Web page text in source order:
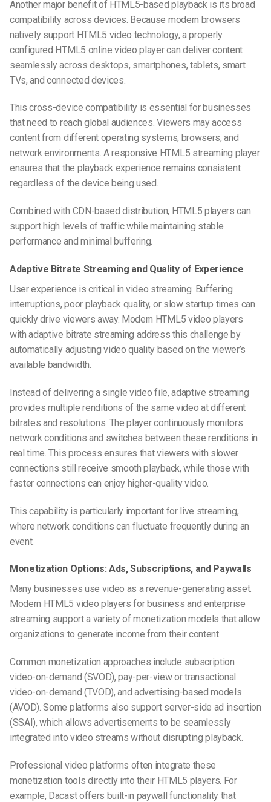
Another major benefit of HTML5-based playback is its broad
compatibility across devices. Because modern browsers
natively support HTML5 video technology, a properly
configured HTML5 online video player can deliver content
seamlessly across desktops, smartphones, tablets, smart
TVs, and connected devices.
This cross-device compatibility is essential for businesses
that need to reach global audiences. Viewers may access
content from different operating systems, browsers, and
network environments. A responsive HTML5 streaming player
ensures that the playback experience remains consistent
regardless of the device being used.
Combined with CDN-based distribution, HTML5 players can
support high levels of traffic while maintaining stable
performance and minimal buffering.
Adaptive Bitrate Streaming and Quality of Experience
User experience is critical in video streaming. Buffering
interruptions, poor playback quality, or slow startup times can
quickly drive viewers away. Modern HTML5 video players
with adaptive bitrate streaming address this challenge by
automatically adjusting video quality based on the viewer’s
available bandwidth.
Instead of delivering a single video file, adaptive streaming
provides multiple renditions of the same video at different
bitrates and resolutions. The player continuously monitors
network conditions and switches between these renditions in
real time. This process ensures that viewers with slower
connections still receive smooth playback, while those with
faster connections can enjoy higher-quality video.
This capability is particularly important for live streaming,
where network conditions can fluctuate frequently during an
event.
Monetization Options: Ads, Subscriptions, and Paywalls
Many businesses use video as a revenue-generating asset.
Modern HTML5 video players for business and enterprise
streaming support a variety of monetization models that allow
organizations to generate income from their content.
Common monetization approaches include subscription
video-on-demand (SVOD), pay-per-view or transactional
video-on-demand (TVOD), and advertising-based models
(AVOD). Some platforms also support server-side ad insertion
(SSAI), which allows advertisements to be seamlessly
integrated into video streams without disrupting playback.
Professional video platforms often integrate these
monetization tools directly into their HTML5 players. For
example, Dacast offers built-in paywall functionality that